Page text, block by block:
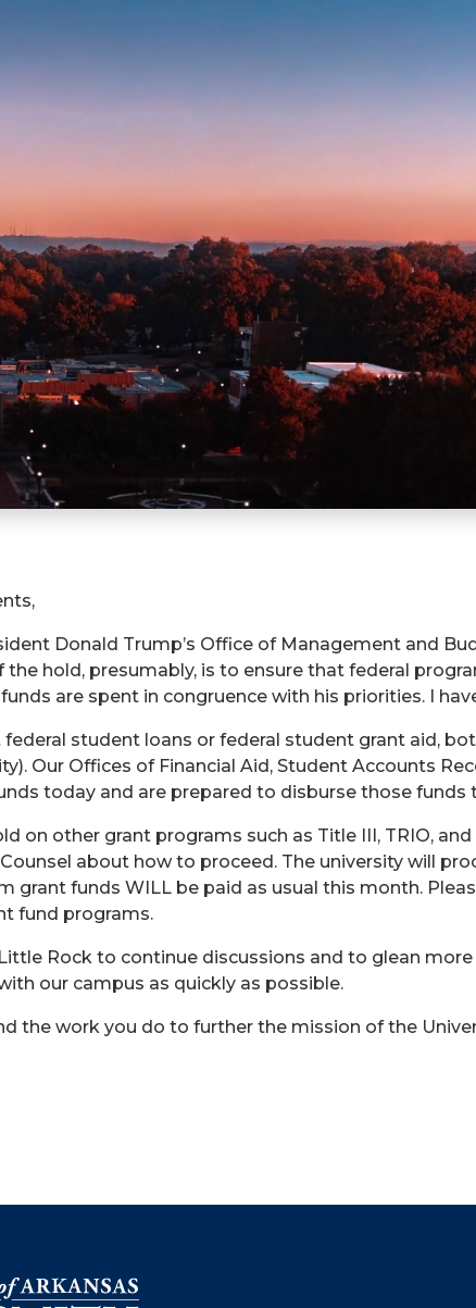
Donald Trump’s Office of Management and
the hold, presumably, is to ensure that federal
are spent in congruence with his priorities. I
federal student loans or federal student grant aid,
Our Offices of Financial Aid, Student Accounts
today and are prepared to disburse those
on other grant programs such as Title III, TRIO,
about how to proceed. The university will
grant funds WILL be paid as usual this month.
fund programs.
Rock to continue discussions and to glean
our campus as quickly as possible.
the work you do to further the mission of the